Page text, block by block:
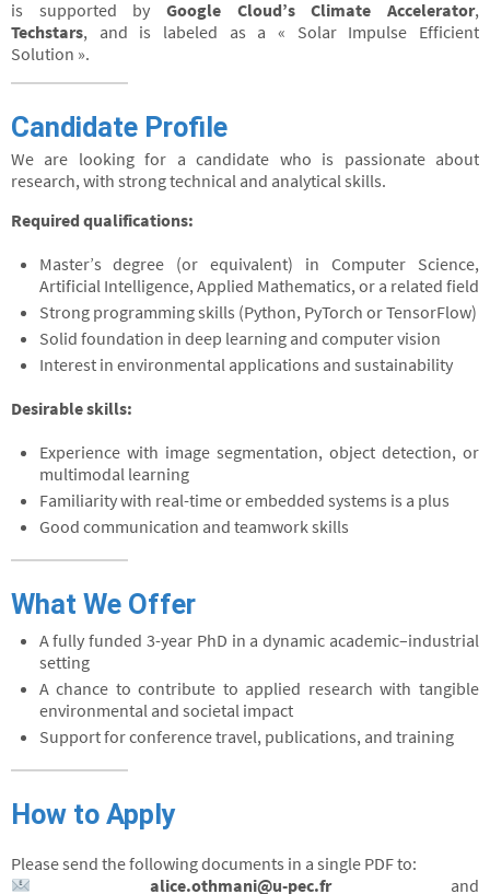
is supported by Google Cloud’s Climate Accelerator,
Techstars, and is labeled as a « Solar Impulse Efficient
Solution ».
Candidate Profile
We are looking for a candidate who is passionate about
research, with strong technical and analytical skills.
Required qualifications:
Master’s degree (or equivalent) in Computer Science,
Artificial Intelligence, Applied Mathematics, or a related field
Strong programming skills (Python, PyTorch or TensorFlow)
Solid foundation in deep learning and computer vision
Interest in environmental applications and sustainability
Desirable skills:
Experience with image segmentation, object detection, or
multimodal learning
Familiarity with real-time or embedded systems is a plus
Good communication and teamwork skills
What We Offer
A fully funded 3-year PhD in a dynamic academic–industrial
setting
A chance to contribute to applied research with tangible
environmental and societal impact
Support for conference travel, publications, and training
How to Apply
Please send the following documents in a single PDF to:
alice.othmani@u-pec.frand